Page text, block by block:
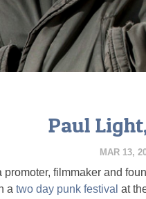
Paul
MAR 13,
promoter, filmmaker and
a two day punk festival at